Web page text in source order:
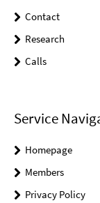
Contact
Research
Calls
Service
Homepage
Members
Privacy Policy